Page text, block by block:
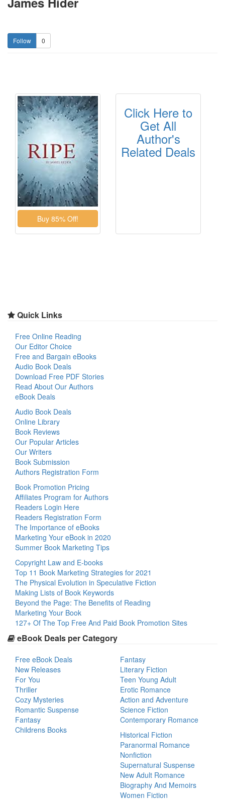
0
Click Here to
Get All
Author's
Related Deals
Quick Links
Free Online Reading
Our Editor Choice
Free and Bargain eBooks
Audio Book Deals
Download Free PDF Stories
Read About Our Authors
eBook Deals
Audio Book Deals
Online Library
Book Reviews
Our Popular Articles
Our Writers
Book Submission
Authors Registration Form
Book Promotion Pricing
Affiliates Program for Authors
Readers Login Here
Readers Registration Form
The Importance of eBooks
Marketing Your eBook in 2020
Summer Book Marketing Tips
Copyright Law and E-books
Top 11 Book Marketing Strategies for 2021
The Physical Evolution in Speculative Fiction
Making Lists of Book Keywords
Beyond the Page: The Benefits of Reading
Marketing Your Book
127+ Of The Top Free And Paid Book Promotion Sites
eBook Deals per Category
Free eBook Deals
New Releases
For You
Thriller
Cozy Mysteries
Romantic Suspense
Fantasy
Childrens Books
Fantasy
Literary Fiction
Teen Young Adult
Erotic Romance
Action and Adventure
Science Fiction
Contemporary Romance
Historical Fiction
Paranormal Romance
Nonfiction
Supernatural Suspense
New Adult Romance
Biography And Memoirs
Women Fiction